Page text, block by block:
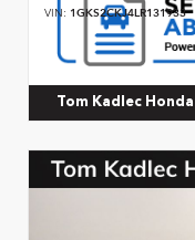
VIN: 1GKS2CKJ4LR131933
Tom Kadlec Honda